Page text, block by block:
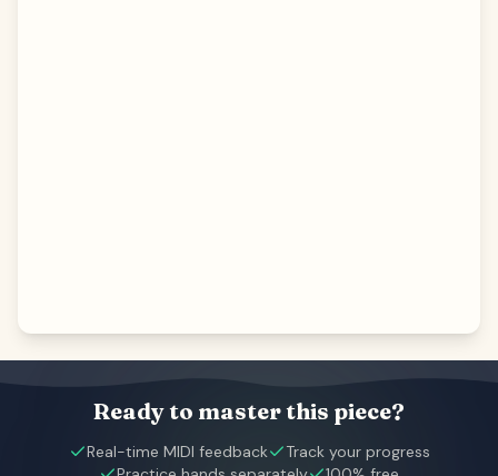
Ready to master this piece?
Real-time MIDI feedback
Track your progress